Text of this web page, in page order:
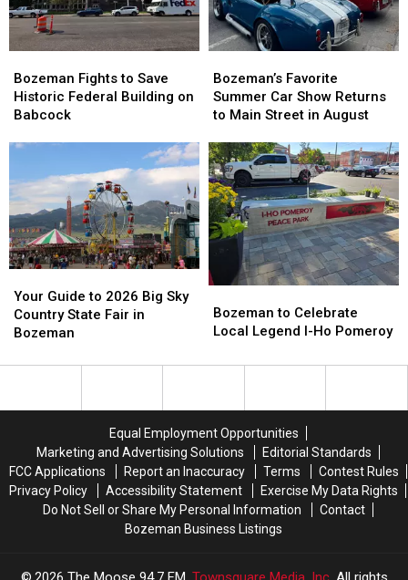
Fights
to
Save
Federal
on
Babcock
Bozeman Fights to Save
Historic Federal Building on
Babcock
Fights
to
Save
Federal
on
Babcock
Favorite
Summer
Car
Returns
to
Main
Street
in
August
Bozeman’s Favorite
Summer Car Show Returns
to Main Street in August
Favorite
Summer
Car
Returns
to
Main
Street
in
August
Guide
to
2026
Sky
Bozeman
Your Guide to 2026 Big Sky
Country State Fair in
Bozeman
Guide
to
2026
Sky
Bozeman
to
Celebrate
Legend
Bozeman to Celebrate
Local Legend I-Ho Pomeroy
to
Celebrate
Legend
Equal Employment Opportunities
Marketing and Advertising Solutions
Editorial Standards
FCC Applications
Report an Inaccuracy Terms
Contest Rules
Privacy Policy
Accessibility Statement
Exercise My Data Rights
Do Not Sell or Share My Personal Information
Contact
Bozeman Business Listings